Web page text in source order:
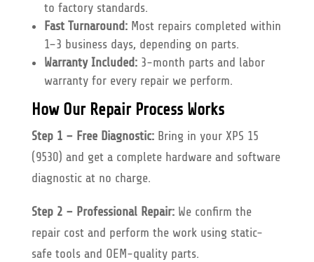
to factory standards.
Fast Turnaround:Most repairs completed within
1–3 business days, depending on parts.
Warranty Included:3-month parts and labor
warranty for every repair we perform.
How Our Repair Process Works
Step 1 – Free Diagnostic:Bring in your XPS 15
(9530) and get a complete hardware and software
diagnostic at no charge.
Step 2 – Professional Repair:We confirm the
repair cost and perform the work using static-
safe tools and OEM-quality parts.